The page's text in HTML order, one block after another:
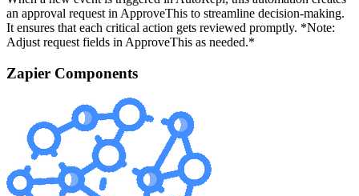
an approval request in ApproveThis to streamline decision-making.
It ensures that each critical action gets reviewed promptly. *Note:
Adjust request fields in ApproveThis as needed.*
Zapier Components